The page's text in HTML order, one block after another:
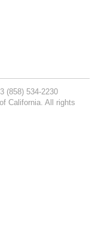
(858) 534-2230
California. All rights